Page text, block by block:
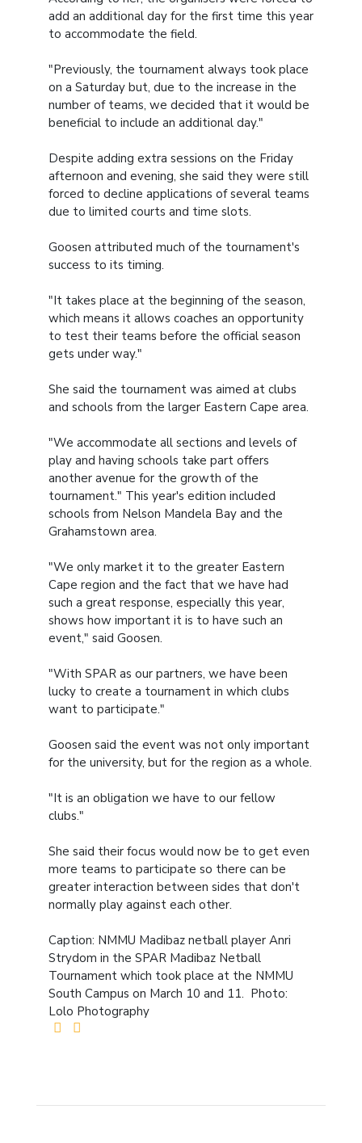
add an additional day for the first time this year
to accommodate the field.
"Previously, the tournament always took place
on a Saturday but, due to the increase in the
number of teams, we decided that it would be
beneficial to include an additional day."
Despite adding extra sessions on the Friday
afternoon and evening, she said they were still
forced to decline applications of several teams
due to limited courts and time slots.
Goosen attributed much of the tournament's
success to its timing.
"It takes place at the beginning of the season,
which means it allows coaches an opportunity
to test their teams before the official season
gets under way."
She said the tournament was aimed at clubs
and schools from the larger Eastern Cape area.
"We accommodate all sections and levels of
play and having schools take part offers
another avenue for the growth of the
tournament." This year's edition included
schools from Nelson Mandela Bay and the
Grahamstown area.
"We only market it to the greater Eastern
Cape region and the fact that we have had
such a great response, especially this year,
shows how important it is to have such an
event," said Goosen.
"With SPAR as our partners, we have been
lucky to create a tournament in which clubs
want to participate."
Goosen said the event was not only important
for the university, but for the region as a whole.
"It is an obligation we have to our fellow
clubs."
She said their focus would now be to get even
more teams to participate so there can be
greater interaction between sides that don't
normally play against each other.
Caption: NMMU Madibaz netball player Anri
Strydom in the SPAR Madibaz Netball
Tournament which took place at the NMMU
South Campus on March 10 and 11. Photo:
Lolo Photography